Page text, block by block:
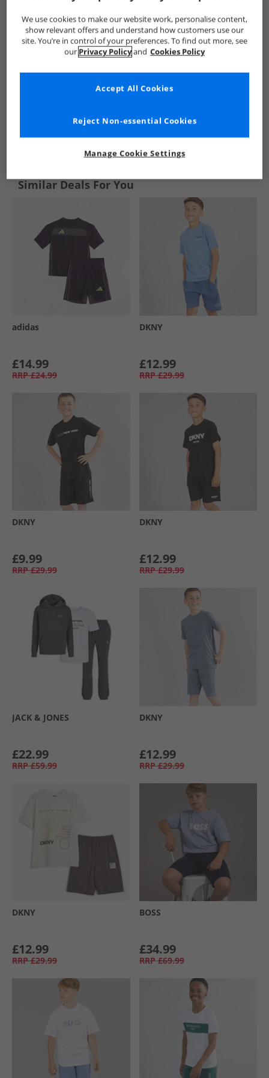
See more Details
Similar Deals For You
adidas
£14.99
RRP £24.99
DKNY
£12.99
RRP £29.99
DKNY
£9.99
RRP £29.99
DKNY
£12.99
RRP £29.99
JACK & JONES
£22.99
RRP £59.99
DKNY
£12.99
RRP £29.99
DKNY
£12.99
RRP £29.99
BOSS
£34.99
RRP £69.99
We use cookies to make our website work, personalise content,
show relevant offers and understand how customers use our
site. You’re in control of your preferences. To find out more, see
our Privacy Policyand Cookies Policy
Manage Cookie Settings
Reject Non-essential Cookies
Accept All Cookies